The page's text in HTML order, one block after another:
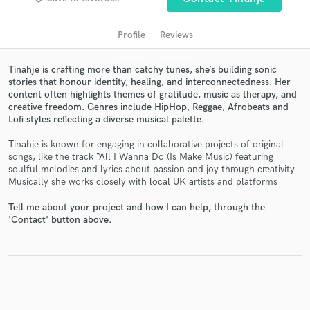
Profile Reviews
Tinahje is crafting more than catchy tunes, she’s building sonic
stories that honour identity, healing, and interconnectedness. Her
content often highlights themes of gratitude, music as therapy, and
creative freedom. Genres include HipHop, Reggae, Afrobeats and
Lofi styles reflecting a diverse musical palette.
Tinahje is known for engaging in collaborative projects of original
songs, like the track “All I Wanna Do (Is Make Music) featuring
soulful melodies and lyrics about passion and joy through creativity.
Musically she works closely with local UK artists and platforms
Tell me about your project and how I can help, through the
'Contact' button above.
Get Free Proposals
Contact pros directly with your project details
in a flash.